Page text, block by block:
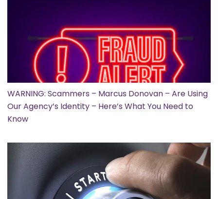
WARNING: Scammers – Marcus Donovan – Are Using
Our Agency’s Identity – Here’s What You Need to
Know